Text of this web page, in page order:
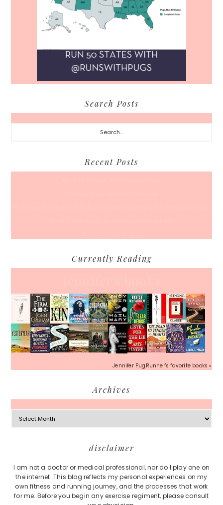
Search Posts
Search...
Recent Posts
Currently Reading
Jennifer PugRunner's favorite books »
Archives
Archives
disclaimer
I am not a doctor or medical professional, nor do I play one on
the internet. This blog reflects my personal experiences on my
own fitness and running journey, and the processes that work
for me. Before you begin any exercise regiment, please consult